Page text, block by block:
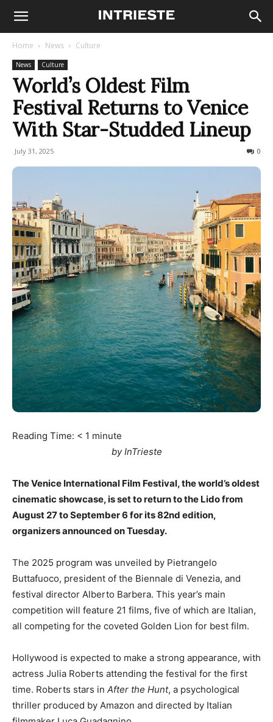
Home News Culture
News Culture
World’s Oldest Film
Festival Returns to Venice
With Star-Studded Lineup
July 31, 2025 0
Reading Time: < 1 minute
by InTrieste
The Venice International Film Festival, the world’s oldest
cinematic showcase, is set to return to the Lido from
August 27 to September 6 for its 82nd edition,
organizers announced on Tuesday.
The 2025 program was unveiled by Pietrangelo
Buttafuoco, president of the Biennale di Venezia, and
festival director Alberto Barbera. This year’s main
competition will feature 21 films, five of which are Italian,
all competing for the coveted Golden Lion for best film.
Hollywood is expected to make a strong appearance, with
actress Julia Roberts attending the festival for the first
time. Roberts stars in After the Hunt, a psychological
thriller produced by Amazon and directed by Italian